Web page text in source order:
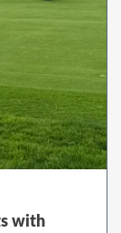
with